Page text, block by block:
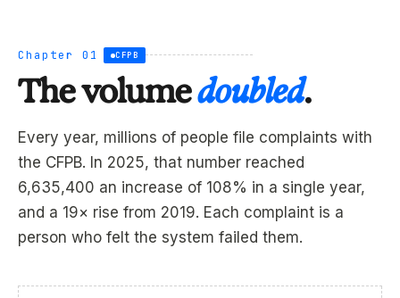
Chapter 01 CFPB
The volumedoubled.
Every year, millions of people file complaints with
the CFPB. In 2025, that number reached
6,635,400 an increase of 108% in a single year,
and a 19× rise from 2019. Each complaint is a
person who felt the system failed them.